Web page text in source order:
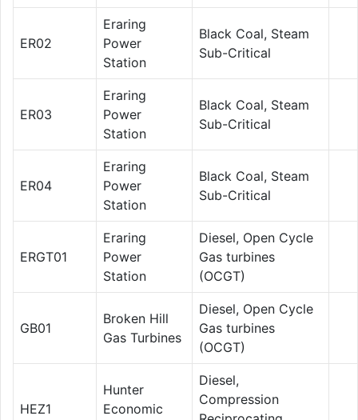
ER02
Eraring
Power
Station
Black Coal, Steam
Sub-Critical
ER03
Eraring
Power
Station
Black Coal, Steam
Sub-Critical
ER04
Eraring
Power
Station
Black Coal, Steam
Sub-Critical
ERGT01
Eraring
Power
Station
Diesel, Open Cycle
Gas turbines
(OCGT)
GB01
Broken Hill
Gas Turbines
Diesel, Open Cycle
Gas turbines
(OCGT)
HEZ1
Hunter
Economic
Diesel,
Compression